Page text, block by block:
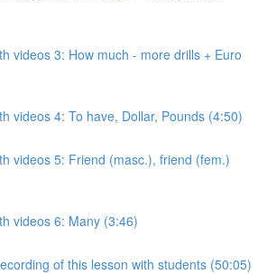
videos 3: How much - more drills + Euro
videos 4: To have, Dollar, Pounds (4:50)
videos 5: Friend (masc.), friend (fem.)
videos 6: Many (3:46)
of this lesson with students (50:05)